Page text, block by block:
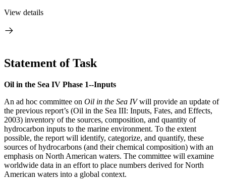
View details
Statement of Task
Oil in the Sea IV Phase 1--Inputs
An ad hoc committee on Oil in the Sea IVwill provide an update of
the previous report’s (Oil in the Sea III: Inputs, Fates, and Effects,
2003) inventory of the sources, composition, and quantity of
hydrocarbon inputs to the marine environment. To the extent
possible, the report will identify, categorize, and quantify, these
sources of hydrocarbons (and their chemical composition) with an
emphasis on North American waters. The committee will examine
worldwide data in an effort to place numbers derived for North
American waters into a global context.